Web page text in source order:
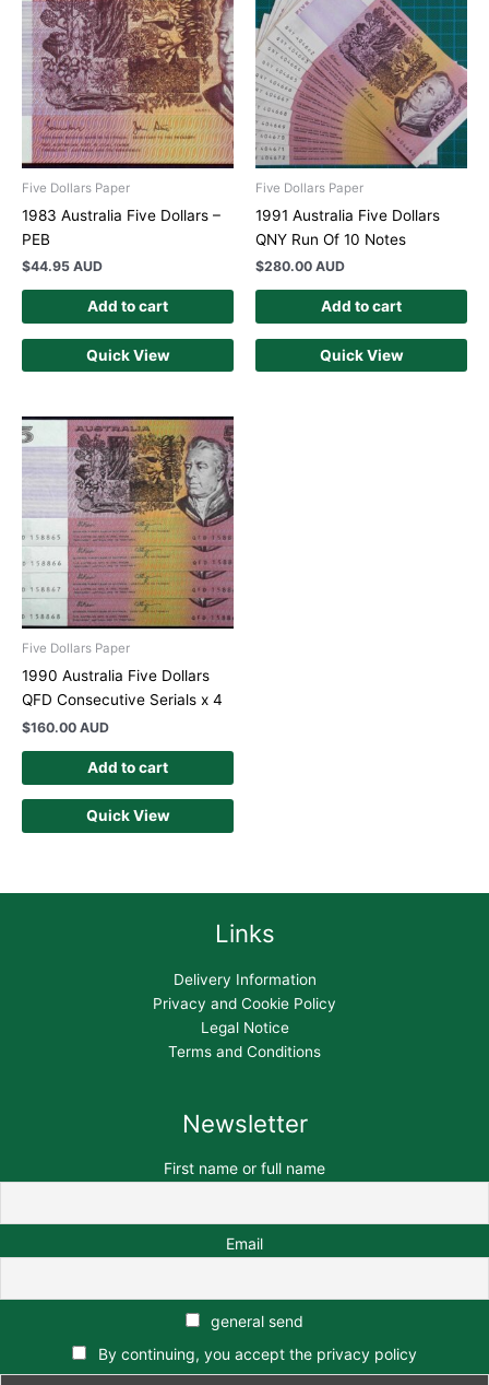
Five Dollars Paper
1983 Australia Five Dollars –
PEB
$44.95 AUD
Add to cart
Quick View
Five Dollars Paper
1991 Australia Five Dollars
QNY Run Of 10 Notes
$280.00 AUD
Add to cart
Quick View
Five Dollars Paper
1990 Australia Five Dollars
QFD Consecutive Serials x 4
$160.00 AUD
Add to cart
Quick View
Links
Delivery Information
Privacy and Cookie Policy
Legal Notice
Terms and Conditions
Newsletter
First name or full name
Email
general send
By continuing, you accept the privacy policy